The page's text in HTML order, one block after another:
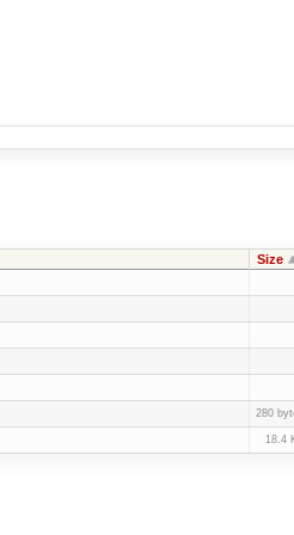
Size
280
18.4